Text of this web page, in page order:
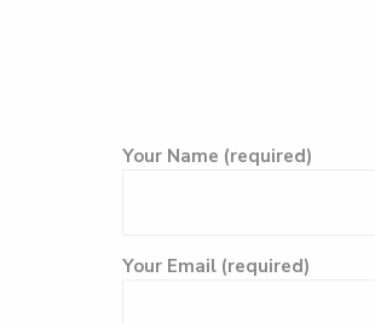
Your Name (required)
Your Email (required)